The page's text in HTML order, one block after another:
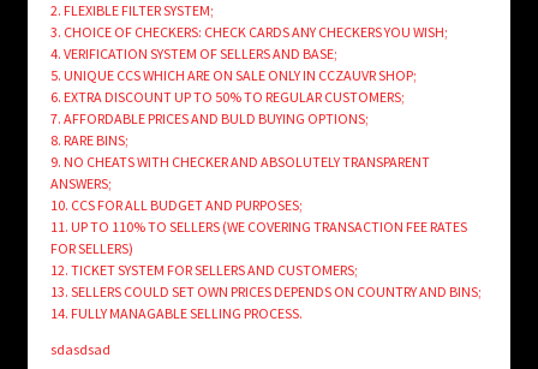
2. FLEXIBLE FILTER SYSTEM;
3. CHOICE OF CHECKERS: CHECK CARDS ANY CHECKERS YOU WISH;
4. VERIFICATION SYSTEM OF SELLERS AND BASE;
5. UNIQUE CCS WHICH ARE ON SALE ONLY IN CCZAUVR SHOP;
6. EXTRA DISCOUNT UP TO 50% TO REGULAR CUSTOMERS;
7. AFFORDABLE PRICES AND BULD BUYING OPTIONS;
8. RARE BINS;
9. NO CHEATS WITH CHECKER AND ABSOLUTELY TRANSPARENT
ANSWERS;
10. CCS FOR ALL BUDGET AND PURPOSES;
11. UP TO 110% TO SELLERS (WE COVERING TRANSACTION FEE RATES
FOR SELLERS)
12. TICKET SYSTEM FOR SELLERS AND CUSTOMERS;
13. SELLERS COULD SET OWN PRICES DEPENDS ON COUNTRY AND BINS;
14. FULLY MANAGABLE SELLING PROCESS.
sdasdsad